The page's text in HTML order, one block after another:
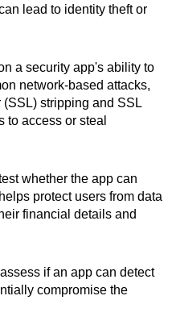
lead to identity theft or
a security app's ability to
network-based attacks,
stripping and SSL
to access or steal
whether the app can
protect users from data
financial details and
if an app can detect
compromise the